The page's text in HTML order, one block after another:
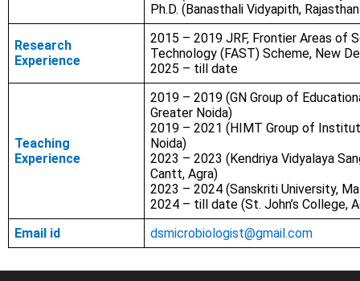
Ph.D. (Banasthali Vidyapith,
Research
Experience
2015 – 2019 JRF, Frontier Areas of
Technology (FAST) Scheme, New
2025 – till date
Teaching
Experience
2019 – 2019 (GN Group of
Greater Noida)
2019 – 2021 (HIMT Group of
Noida)
2023 – 2023 (Kendriya Vidyalaya
Cantt, Agra)
2023 – 2024 (Sanskriti University,
2024 – till date (St. John’s College,
Email id
dsmicrobiologist@gmail.com